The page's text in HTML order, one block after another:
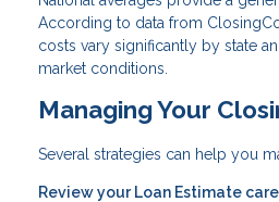
According to data from
costs vary significantly by state
market conditions.
Managing Your
Several strategies can help you
Review your Loan Estimate